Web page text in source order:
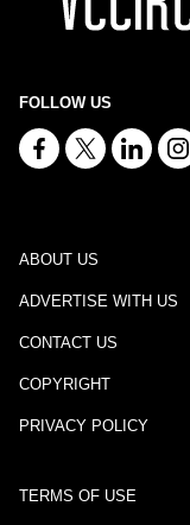
FOLLOW US
ABOUT US
ADVERTISE WITH US
CONTACT US
COPYRIGHT
PRIVACY POLICY
TERMS OF USE